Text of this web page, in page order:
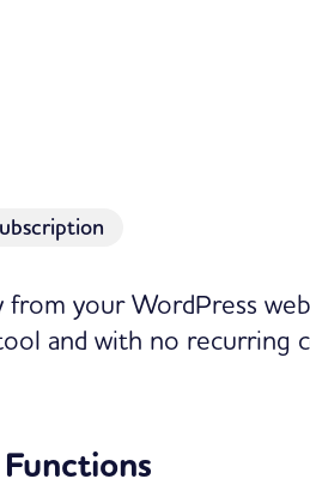
your WordPress
and with no recurring
Functions